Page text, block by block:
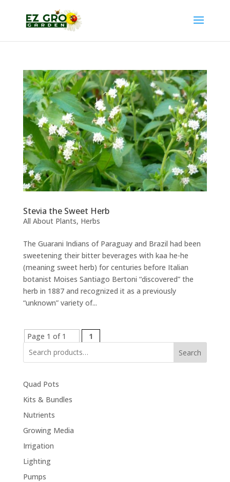
Stevia the Sweet Herb
All About Plants, Herbs
The Guarani Indians of Paraguay and Brazil had been
sweetening their bitter beverages with kaa he-he
(meaning sweet herb) for centuries before Italian
botanist Moises Santiago Bertoni “discovered” the
herb in 1887 and recognized it as a previously
“unknown” variety of...
Page 1 of 1
1
Search
Quad Pots
Kits & Bundles
Nutrients
Growing Media
Irrigation
Lighting
Pumps